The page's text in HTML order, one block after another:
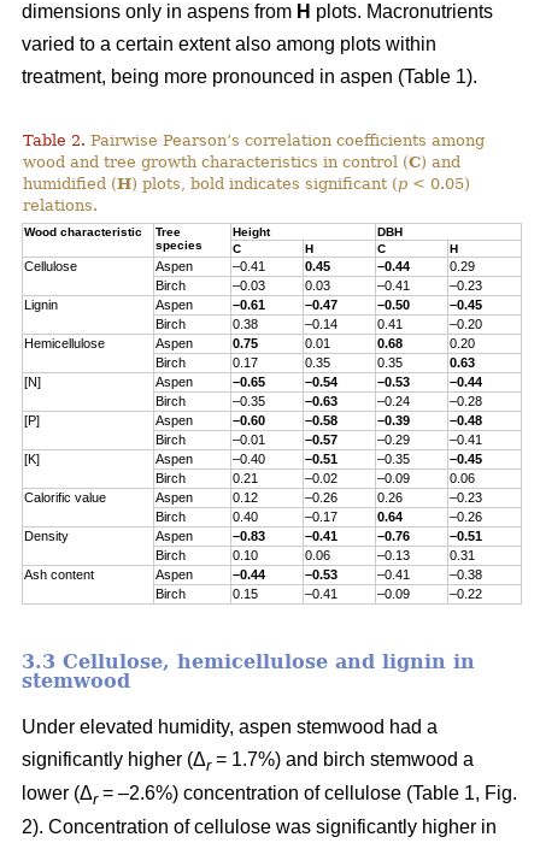
dimensions only in aspens from H plots. Macronutrients
varied to a certain extent also among plots within
treatment, being more pronounced in aspen (Table 1).
Table 2. Pairwise Pearson’s correlation coefficients among
wood and tree growth characteristics in control (C) and
humidified (H) plots, bold indicates significant (p < 0.05)
relations.
Wood characteristic
Tree
species
Height
DBH
C
H C H
Cellulose Aspen –0.41 0.45 –0.44
0.29
Birch
–0.03 0.03 –0.41
–0.23
Lignin
Aspen –0.61 –0.47 –0.50
–0.45
Birch
0.38 –0.14 0.41
–0.20
Hemicellulose
Aspen 0.75 0.01 0.68
0.20
Birch
0.17 0.35 0.35
0.63
[N]
Aspen –0.65 –0.54 –0.53
–0.44
Birch
–0.35 –0.63 –0.24
–0.28
[P]
Aspen –0.60 –0.58 –0.39
–0.48
Birch
–0.01 –0.57 –0.29
–0.41
[K]
Aspen –0.40 –0.51 –0.35
–0.45
Birch
0.21 –0.02 –0.09
0.06
Calorific value
Aspen 0.12 –0.26 0.26
–0.23
Birch
0.40 –0.17 0.64
–0.26
Density
Aspen –0.83 –0.41 –0.76
–0.51
Birch
0.10 0.06 –0.13
0.31
Ash content
Aspen –0.44 –0.53 –0.41
–0.38
Birch
0.15 –0.41 –0.09 –0.22
3.3 Cellulose, hemicellulose and lignin in
stemwood
Under elevated humidity, aspen stemwood had a
significantly higher (Δr= 1.7%) and birch stemwood a
lower (Δr= –2.6%) concentration of cellulose (Table 1, Fig.
2). Concentration of cellulose was significantly higher in